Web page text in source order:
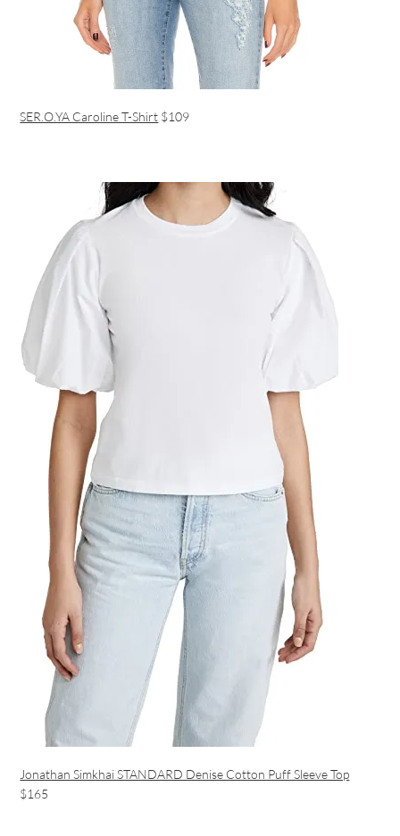
SER.O.YA Caroline T-Shirt $109
Jonathan Simkhai STANDARD Denise Cotton Puff Sleeve Top
$165